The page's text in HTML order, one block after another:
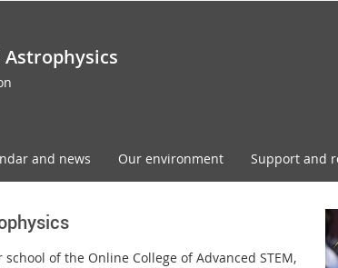
and news Our environment Support and
of the Online College of Advanced STEM,